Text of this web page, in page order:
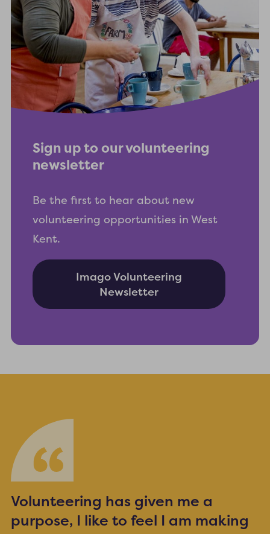
Sign up to our volunteering
newsletter
Be the first to hear about new
volunteering opportunities in West
Kent.
Imago Volunteering
Newsletter
Volunteering has given me a
purpose, I like to feel I am making